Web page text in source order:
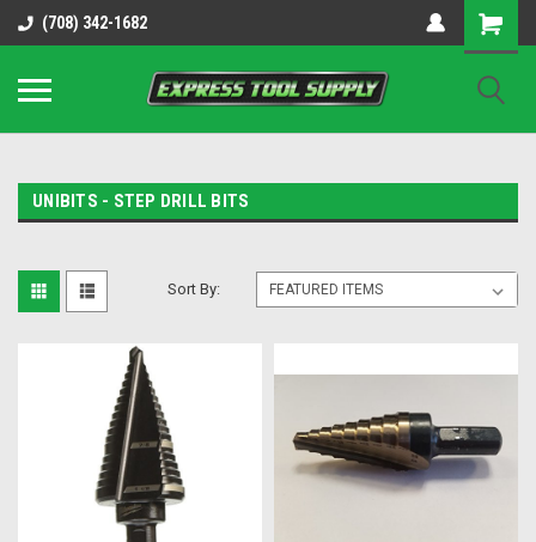
OY8IiUCk-l8DsDB90paKw90DAGxfa8OJ3gD2aFEo79k
(708) 342-1682
UNIBITS - STEP DRILL BITS
Sort By: